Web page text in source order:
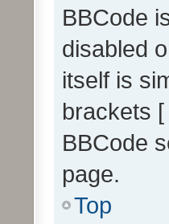
BBCode
disabled
itself is
brackets
BBCode
page.
Top